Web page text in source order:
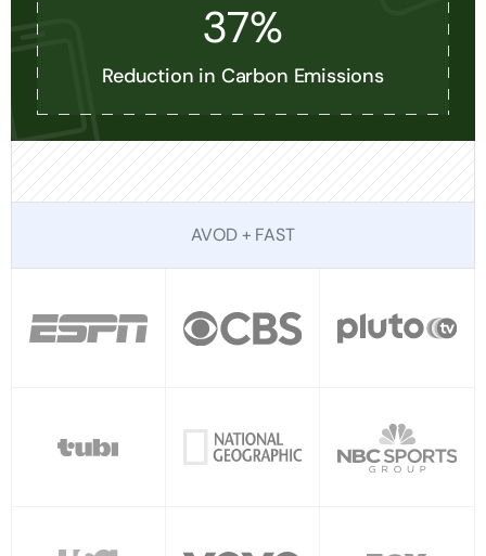
37%
Reduction in Carbon Emissions
AVOD + FAST